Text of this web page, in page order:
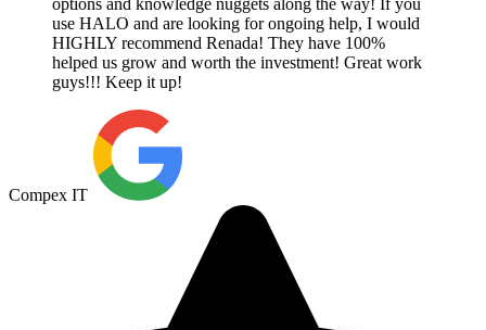
use HALO and are looking for ongoing help, I would
HIGHLY recommend Renada! They have 100%
helped us grow and worth the investment! Great work
guys!!! Keep it up!
Compex IT